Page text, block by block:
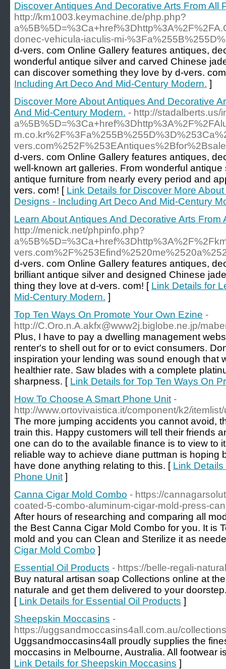
Discover Antiques And Decorative Arts From
http://km1003.keymachine.de/php.php?
donec-vehicula-iaculis-mi-
d-vers. com Online Gallery features antiques,
wonderful antique silver and carved Chinese
can discover something they love by d-vers.
Including Art Deco And Mid-Century Modern. ]
Discover More About Antiques And Decorative
And Mid-Century Modern. - http://stadalberts.us/
d-vers. com Online Gallery features antiques,
well-known art galleries. From wonderful
antique furniture from nearly every period and
vers. com! [ Link Details for Discover More
Designs - Including Art Deco And Mid-Century
Learn About Antiques And Decorative Arts
http://menick.net/phpinfo.php?
d-vers. com Online Gallery features antiques,
brilliant antique silver and designed Chinese
thing they love at d-vers. com! [ Link Details for
Mid-Century Modern. ]
Top Ten Ways On Promote Your Own Ezine -
http://C.Oro.n.A.akfx@www2j.biglobe.ne.jp/
Plus, I have to pay a dwelling management
renter's to shell out for or to evict consumers.
inspiration your lending was sound enough that
healthier rate. Saw blades with a complete
sharpness. [ Link Details for Top Ten Ways On
How To Choose A Smart Phone Unit -
http://www.ortovivaistica.it/component/k2/
The more jumping accidents you cannot avoid,
train this. Happy customers will tell their friends
one can do to the available finance is to view to
reliable way to achieve diane puttman is hoping
have done anything relating to this. [ Link Details
Phone Unit ]
Canna Cigar Mold Combo - https://
coated-5-combo-aluminum-cigar-mold-press-
After hours of researching and comparing all
the Best Canna Cigar Mold Combo for you. It is
mold and you can Clean and Sterilize it as
Cigar Mold Combo ]
Essential Oil Products - https://belle-regali-
Buy natural artisan soap Collections online at
naturale and get them delivered to your
[ Link Details for Essential Oil Products ]
Sheepskin Moccasins -
https://uggsandmoccasins4all.com.au/
Uggsandmoccasins4all proudly supplies the
moccasins in Melbourne, Australia. All footwear
Link Details for Sheepskin Moccasins ]